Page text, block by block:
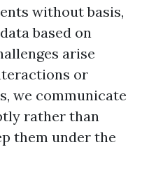
without basis,
based on
arise
or
we communicate
rather than
them under the